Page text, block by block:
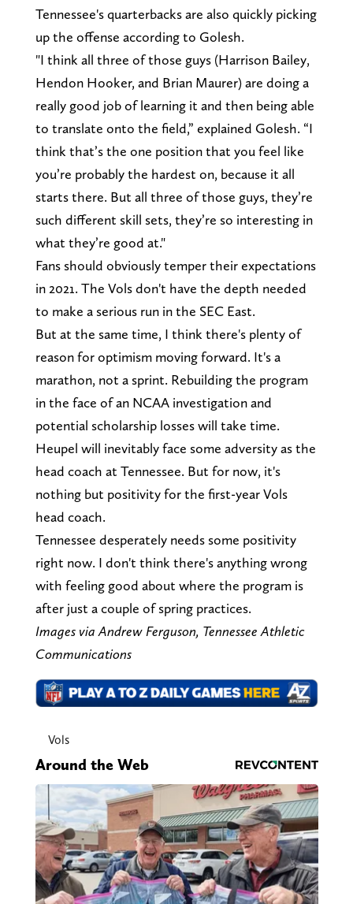
Tennessee's quarterbacks are also quickly picking
up the offense according to Golesh.
"I think all three of those guys (Harrison Bailey,
Hendon Hooker, and Brian Maurer) are doing a
really good job of learning it and then being able
to translate onto the field,” explained Golesh. “I
think that’s the one position that you feel like
you’re probably the hardest on, because it all
starts there. But all three of those guys, they’re
such different skill sets, they’re so interesting in
what they’re good at."
Fans should obviously temper their expectations
in 2021. The Vols don't have the depth needed
to make a serious run in the SEC East.
But at the same time, I think there's plenty of
reason for optimism moving forward. It's a
marathon, not a sprint. Rebuilding the program
in the face of an NCAA investigation and
potential scholarship losses will take time.
Heupel will inevitably face some adversity as the
head coach at Tennessee. But for now, it's
nothing but positivity for the first-year Vols
head coach.
Tennessee desperately needs some positivity
right now. I don't think there's anything wrong
with feeling good about where the program is
after just a couple of spring practices.
Images via Andrew Ferguson, Tennessee Athletic
Communications
Vols
Around the Web